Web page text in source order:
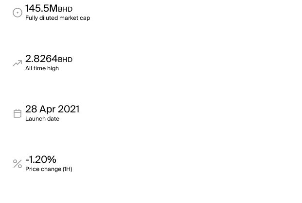
145.5MBHD
Fully diluted market cap
2.8264BHD
All time high
28 Apr 2021
Launch date
-1.20%
Price change (1H)